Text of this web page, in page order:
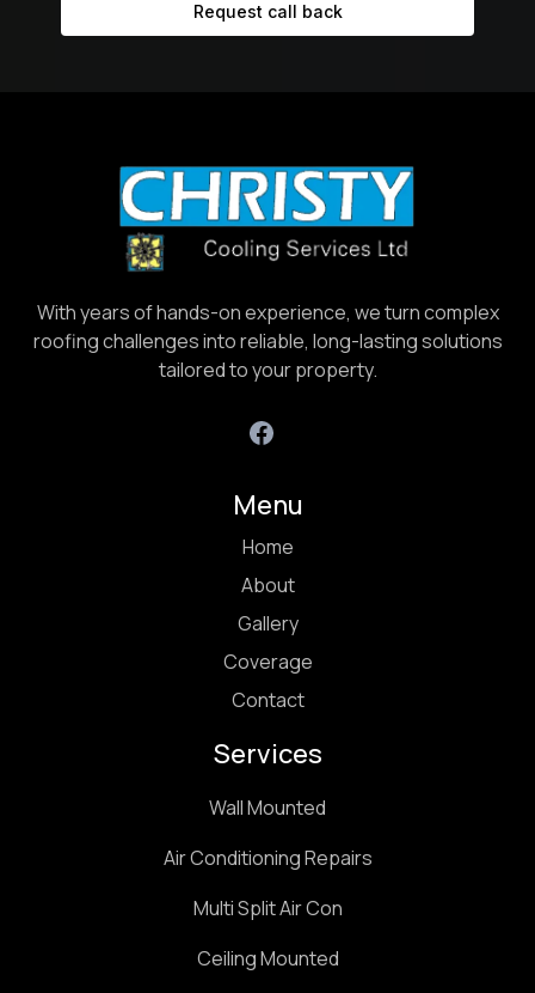
Request call back
With years of hands-on experience, we turn complex
roofing challenges into reliable, long-lasting solutions
tailored to your property.
Menu
Home
About
Gallery
Coverage
Contact
Services
Wall Mounted
Air Conditioning Repairs
Multi Split Air Con
Ceiling Mounted